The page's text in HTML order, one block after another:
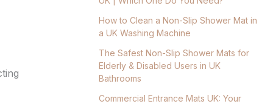
How to Clean a Non-Slip Shower Mat in
a UK Washing Machine
The Safest Non-Slip Shower Mats for
Elderly & Disabled Users in UK
Bathrooms
Commercial Entrance Mats UK: Your